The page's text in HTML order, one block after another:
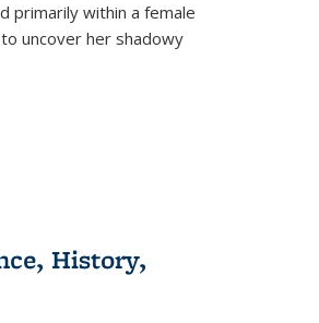
primarily within a female
uncover her shadowy
History,